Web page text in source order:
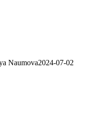
Naumova2024-07-02